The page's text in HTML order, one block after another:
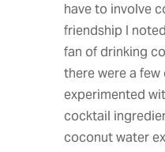
have to involve
friendship I
fan of drinking
there were a
experimented
cocktail
coconut water